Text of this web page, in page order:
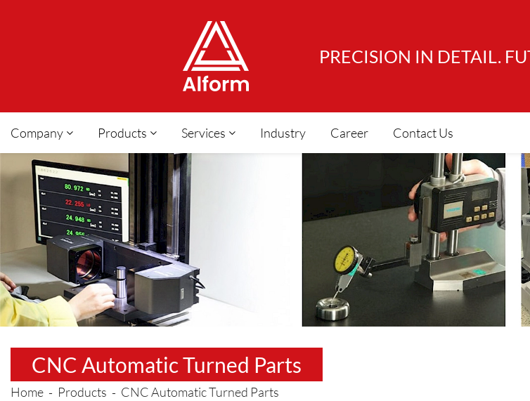
PRECISION IN DETAIL.
Company Products Services Industry Career Contact Us
CNC Automatic Turned Parts
Home Products CNC Automatic Turned Parts